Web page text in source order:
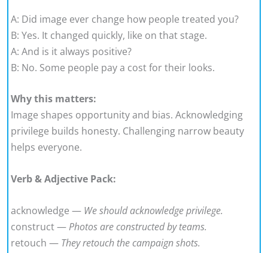
A: Did image ever change how people treated you?
B: Yes. It changed quickly, like on that stage.
A: And is it always positive?
B: No. Some people pay a cost for their looks.
Why this matters:
Image shapes opportunity and bias. Acknowledging
privilege builds honesty. Challenging narrow beauty
helps everyone.
Verb & Adjective Pack:
acknowledge — We should acknowledge privilege.
construct —Photos are constructed by teams.
retouch — They retouch the campaign shots.